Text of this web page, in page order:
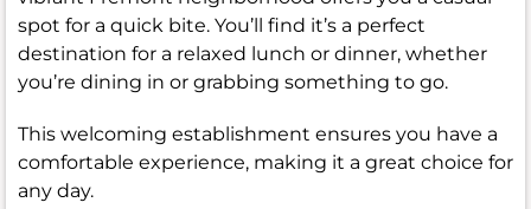
spot for a quick bite. You’ll find it’s a perfect
destination for a relaxed lunch or dinner, whether
you’re dining in or grabbing something to go.
This welcoming establishment ensures you have a
comfortable experience, making it a great choice for
any day.